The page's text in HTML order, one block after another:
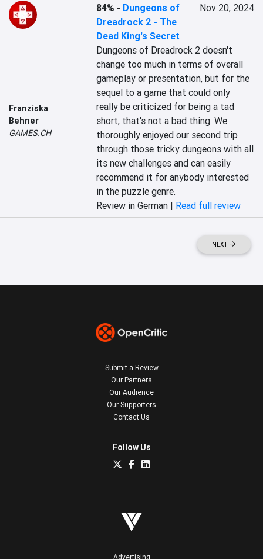
Franziska
Behner
GAMES.CH
84% - Dungeons of
Dreadrock 2 - The
Dead King's Secret
Nov 20, 2024
Dungeons of Dreadrock 2 doesn't
change too much in terms of overall
gameplay or presentation, but for the
sequel to a game that could only
really be criticized for being a tad
short, that's not a bad thing. We
thoroughly enjoyed our second trip
through those tricky dungeons with all
its new challenges and can easily
recommend it for anybody interested
in the puzzle genre.
Review in German | Read full review
NEXT
Submit a Review
Our Partners
Our Audience
Our Supporters
Contact Us
Follow Us
Advertising